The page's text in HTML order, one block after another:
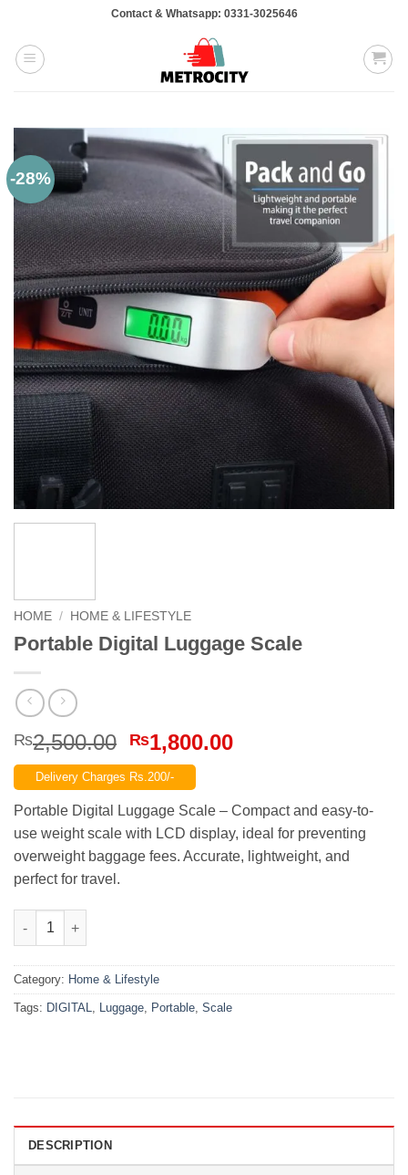
content
Contact & Whatsapp: 0331-3025646
-28%
HOME / HOME & LIFESTYLE
Portable Digital Luggage Scale
₨2,500.00 Original
price
was:
₨2,500.00.
₨1,800.00Current
₨1,800.00.
Delivery Charges Rs.200/-
Portable Digital Luggage Scale – Compact and easy-to-
use weight scale with LCD display, ideal for preventing
overweight baggage fees. Accurate, lightweight, and
perfect for travel.
Portable Digital Luggage Scale quantity
Category: Home & Lifestyle
Tags: DIGITAL, Luggage, Portable, Scale
DESCRIPTION